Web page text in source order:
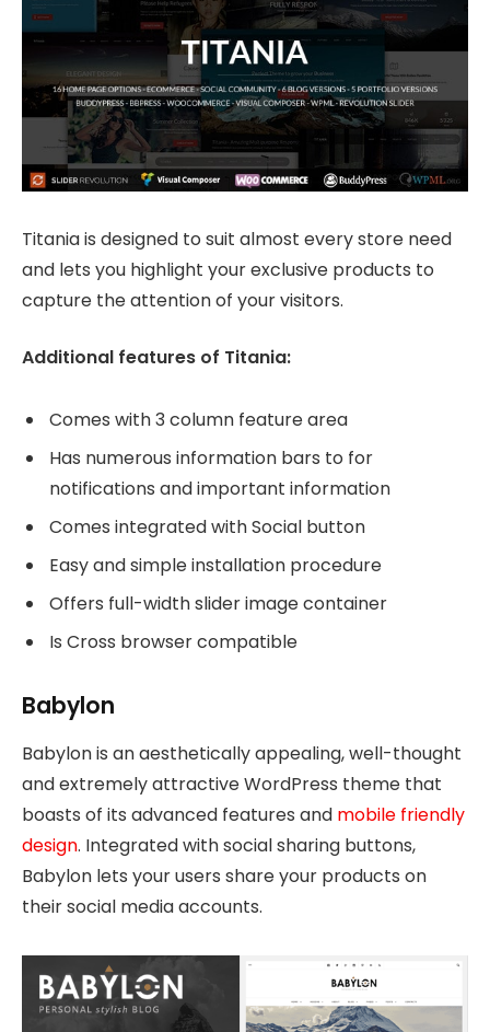
Titania is designed to suit almost every store need
and lets you highlight your exclusive products to
capture the attention of your visitors.
Additional features of Titania:
Comes with 3 column feature area
Has numerous information bars to for
notifications and important information
Comes integrated with Social button
Easy and simple installation procedure
Offers full-width slider image container
Is Cross browser compatible
Babylon
Babylon is an aesthetically appealing, well-thought
and extremely attractive WordPress theme that
boasts of its advanced features and mobile friendly
design. Integrated with social sharing buttons,
Babylon lets your users share your products on
their social media accounts.